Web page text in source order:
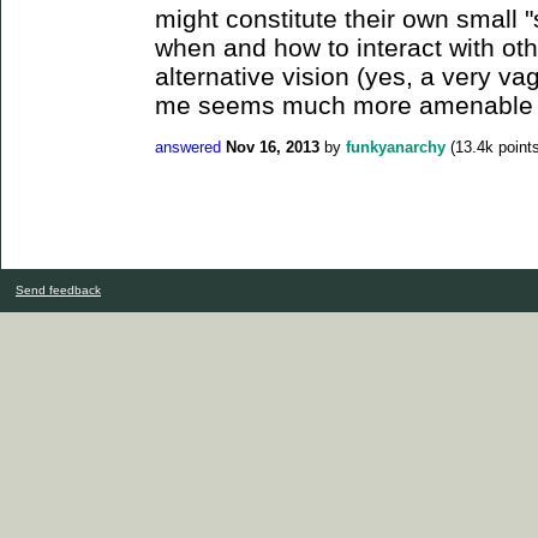
might constitute their own small
when and how to interact with
alternative vision (yes, a very
me seems much more
answered Nov 16, 2013 by funkyanarchy (13.4k
Send feedback